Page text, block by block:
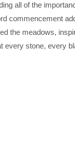
all of the
commencement
the meadows,
every stone, every